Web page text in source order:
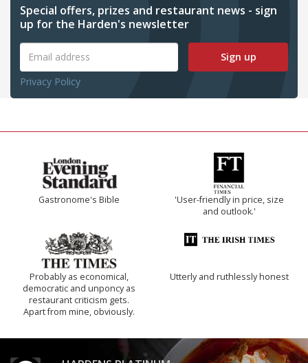
Special offers, prizes and restaurant news - sign
up for the Harden's newsletter
Sign up
Privacy Policy
Gastronome's Bible
'User-friendly in price, size
and outlook.'
Probably as economical,
democratic and unponcy as
restaurant criticism gets.
Apart from mine, obviously.
Utterly and ruthlessly honest